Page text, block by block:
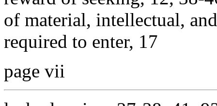
of material, intellectual,
required to enter, 17
page vii